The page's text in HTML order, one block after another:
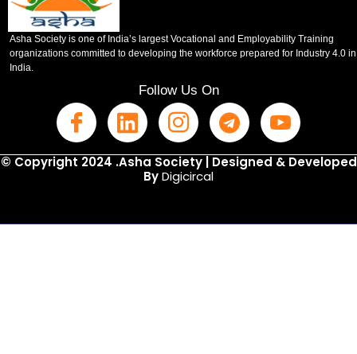
Asha Society is one of India’s largest Vocational and Employability Training
organizations committed to developing the workforce prepared for Industry 4.0 in
India.
Follow Us On
© Copyright 2024 .Asha Society | Designed & Developed
ByDigicircal